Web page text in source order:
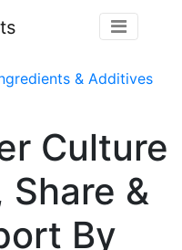
& Additives
Culture
Share &
By